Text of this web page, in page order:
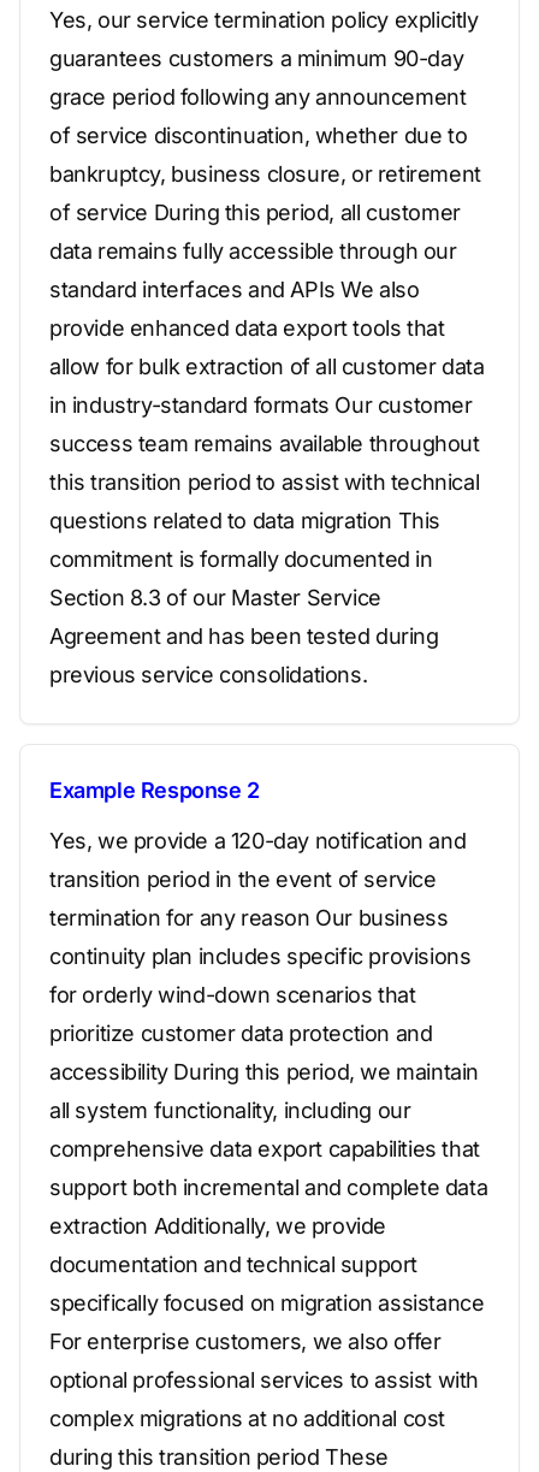
Yes, our service termination policy explicitly
guarantees customers a minimum 90-day
grace period following any announcement
of service discontinuation, whether due to
bankruptcy, business closure, or retirement
of service During this period, all customer
data remains fully accessible through our
standard interfaces and APIs We also
provide enhanced data export tools that
allow for bulk extraction of all customer data
in industry-standard formats Our customer
success team remains available throughout
this transition period to assist with technical
questions related to data migration This
commitment is formally documented in
Section 8.3 of our Master Service
Agreement and has been tested during
previous service consolidations.
Example Response 2
Yes, we provide a 120-day notification and
transition period in the event of service
termination for any reason Our business
continuity plan includes specific provisions
for orderly wind-down scenarios that
prioritize customer data protection and
accessibility During this period, we maintain
all system functionality, including our
comprehensive data export capabilities that
support both incremental and complete data
extraction Additionally, we provide
documentation and technical support
specifically focused on migration assistance
For enterprise customers, we also offer
optional professional services to assist with
complex migrations at no additional cost
during this transition period These